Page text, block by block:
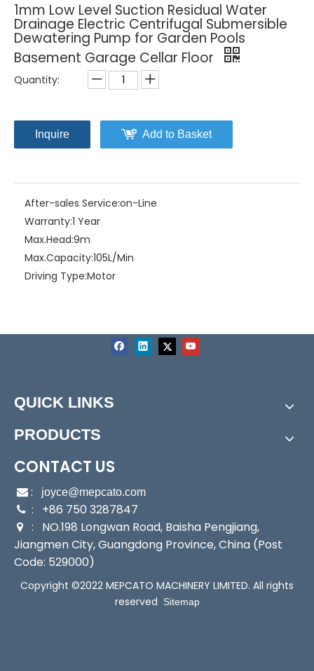
1mm Low Level Suction Residual Water
Drainage Electric Centrifugal Submersible
Dewatering Pump for Garden Pools
Basement Garage Cellar Floor
Quantity:
Inquire Add to Basket
After-sales Service:on-Line
Warranty:1 Year
Max.Head:9m
Max.Capacity:105L/Min
Driving Type:Motor
Structure:Single-stage Pump
Submersible Pump
Type:Submersible Pump
Industry:Household/Fishery/Commerce/Flood
Media:Water
Performance:
Wear Pump
Theory:Centrifugal Pump
Outlet:3/4"; 1"
Input:230W
Output:120W
Sealing:Mechanical Seal
Transport Package:Brown Box Packing
16x16x28cm
QUICK LINKS
PRODUCTS
CONTACT US
 : joyce@mepcato.com
 : +86 750 3287847

: NO.198 Longwan Road, Baisha Pengjiang,
Jiangmen City, Guangdong Province, China (Post
Code: 529000)
Copyright ©2022 MEPCATO MACHINERY LIMITED. All rights
reserved
Sitemap